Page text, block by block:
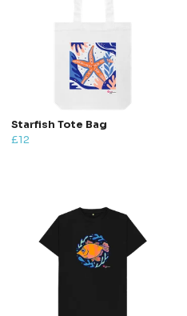
Starfish Tote Bag
£12